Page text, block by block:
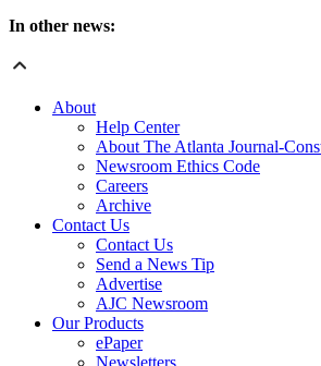
In other news:
About
Help Center
About The Atlanta Journal-
Newsroom Ethics Code
Careers
Archive
Contact Us
Contact Us
Send a News Tip
Advertise
AJC Newsroom
Our Products
ePaper